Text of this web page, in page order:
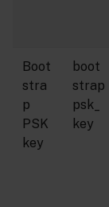
Boot
stra
p
PSK
key
boot
strap
psk_
key